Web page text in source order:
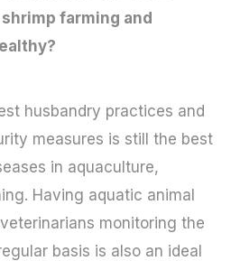
farming and
husbandry practices and
measures is still the best
in aquaculture,
Having aquatic animal
monitoring the
basis is also an ideal